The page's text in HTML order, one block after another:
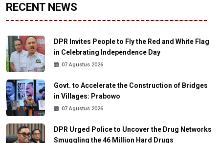
RECENT NEWS
DPR Invites People to Fly the Red and White Flag
in Celebrating Independence Day
07 Agustus 2026
Govt. to Accelerate the Construction of Bridges
in Villages: Prabowo
07 Agustus 2026
DPR Urged Police to Uncover the Drug Networks
Smuggling the 46 Million Hard Drugs